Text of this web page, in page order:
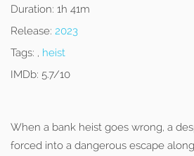
Duration: 1h 41m
Release: 2023
Tags: , heist
IMDb: 5.7/10
When a bank heist goes wrong, a
forced into a dangerous escape